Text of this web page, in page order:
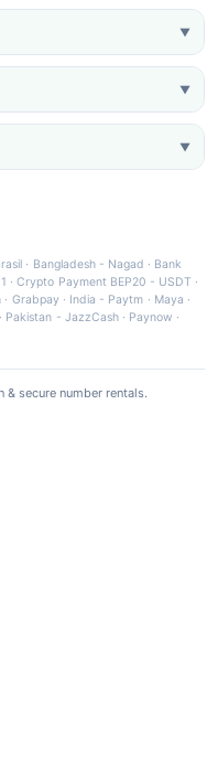
▼
▼
▼
· Bangladesh - Nagad · Bank
·Crypto Payment BEP20 - USDT ·
· Grabpay· India - Paytm · Maya ·
Pakistan - JazzCash· Paynow ·
secure number rentals.